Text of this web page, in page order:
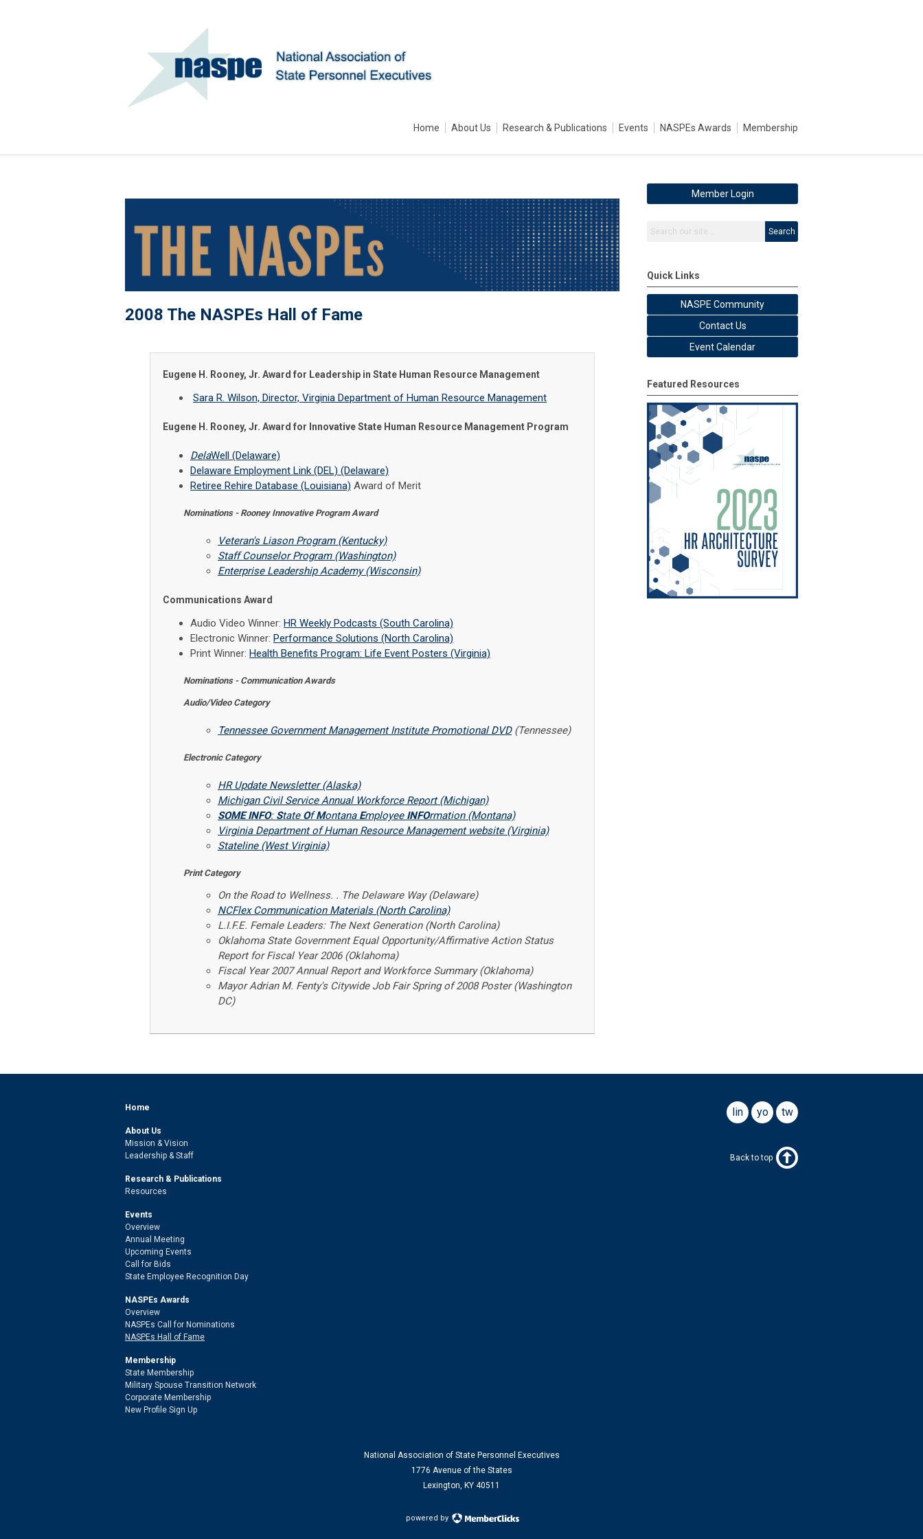
Home About Us Research & Publications Events NASPEs Awards Membership
2008 The NASPEs Hall of Fame
Eugene H. Rooney, Jr. Award for Leadership in State Human Resource Management
Sara R. Wilson, Director, Virginia Department of Human Resource Management
Eugene H. Rooney, Jr. Award for Innovative State Human Resource Management Program
DelaWell (Delaware)
Delaware Employment Link (DEL) (Delaware)
Retiree Rehire Database (Louisiana) Award of Merit
Nominations - Rooney Innovative Program Award
Veteran's Liason Program (Kentucky)
Staff Counselor Program (Washington)
Enterprise Leadership Academy (Wisconsin)
Communications Award
Audio Video Winner: HR Weekly Podcasts (South Carolina)
Electronic Winner: Performance Solutions (North Carolina)
Print Winner: Health Benefits Program: Life Event Posters (Virginia)
Nominations - Communication Awards
Audio/Video Category
Tennessee Government Management Institute Promotional DVD(Tennessee)
Electronic Category
HR Update Newsletter (Alaska)
Michigan Civil Service Annual Workforce Report (Michigan)
SOME INFO: State OfMontana Employee INFOrmation (Montana)
Virginia Department of Human Resource Management website (Virginia)
Stateline (West Virginia)
Print Category
On the Road to Wellness. . The Delaware Way (Delaware)
NCFlex Communication Materials (North Carolina)
L.I.F.E. Female Leaders: The Next Generation (North Carolina)
Oklahoma State Government Equal Opportunity/Affirmative Action Status
Report for Fiscal Year 2006 (Oklahoma)
Fiscal Year 2007 Annual Report and Workforce Summary (Oklahoma)
Mayor Adrian M. Fenty's Citywide Job Fair Spring of 2008 Poster (Washington
DC)
Member Login
Search
Quick Links
NASPE Community
Contact Us
Event Calendar
Featured Resources
twitter
youtube
linkedin
Home
About Us
Mission & Vision
Leadership & Staff
Research & Publications
Resources
Events
Overview
Annual Meeting
Upcoming Events
Call for Bids
State Employee Recognition Day
NASPEs Awards
Overview
NASPEs Call for Nominations
NASPEs Hall of Fame
Membership
State Membership
Military Spouse Transition Network
Corporate Membership
New Profile Sign Up
Back to top
National Association of State Personnel Executives
1776 Avenue of the States
Lexington, KY 40511
powered by